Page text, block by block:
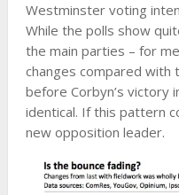
Westminster voting
While the polls show
the main parties – for
changes compared with
before Corbyn’s victory
identical. If this pattern
new opposition leader.